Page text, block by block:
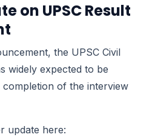
on UPSC Result
the UPSC Civil
widely expected to be
of the interview
update here: